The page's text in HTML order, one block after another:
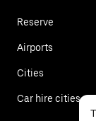
Reserve
Airports
Cities
Car hire cities